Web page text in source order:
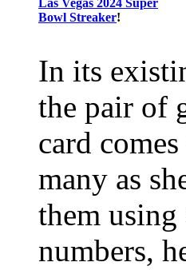
Bowl Streaker!
In its
the pair of
card
many as
them using
numbers,